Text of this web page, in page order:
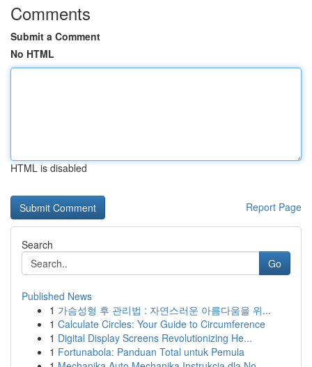
Comments
Submit a Comment
No HTML
HTML is disabled
Report Page
Search
Go
Published News
1 가슴성형 후 관리법 : 자연스러운 아름다움을 위...
1 Calculate Circles: Your Guide to Circumference
1 Digital Display Screens Revolutionizing He...
1 Fortunabola: Panduan Total untuk Pemula